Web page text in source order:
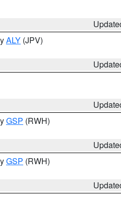
ALY (JPV)
GSP (RWH)
GSP (RWH)